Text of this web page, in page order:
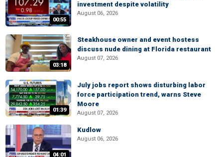
00:55
investment despite volatility
August 06, 2026
03:18
Steakhouse owner and event hostess
discuss nude dining at Florida restaurant
August 07, 2026
01:39
July jobs report shows disturbing labor
force participation trend, warns Steve
Moore
August 07, 2026
04:01
Kudlow
August 06, 2026